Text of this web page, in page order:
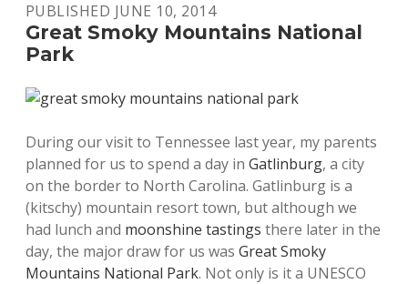
PUBLISHED JUNE 10, 2014
Great Smoky Mountains National
Park
During our visit to Tennessee last year, my parents
planned for us to spend a day in Gatlinburg, a city
on the border to North Carolina. Gatlinburg is a
(kitschy) mountain resort town, but although we
had lunch and moonshine tastings there later in the
day, the major draw for us was Great Smoky
Mountains National Park. Not only is it a UNESCO